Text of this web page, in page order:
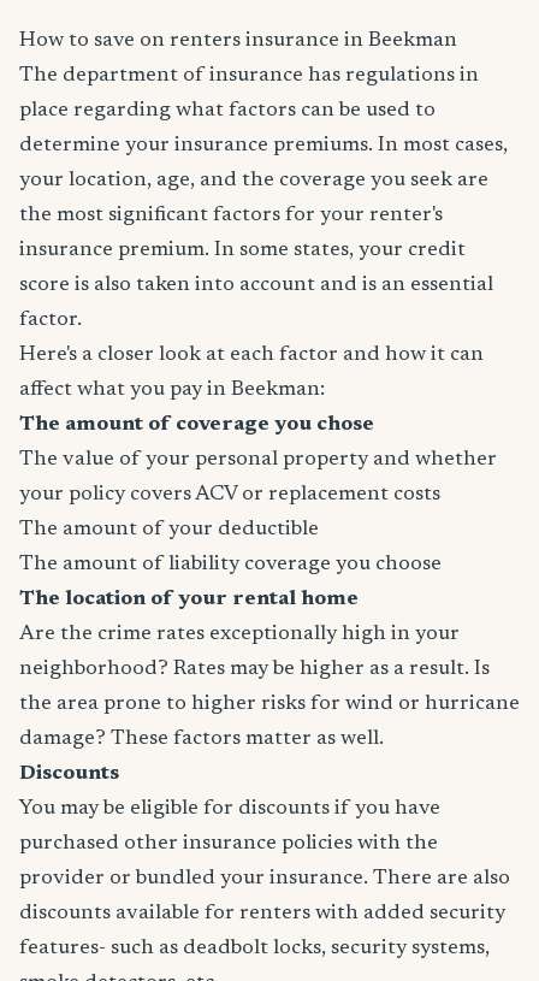
How to save on renters insurance in Beekman
The department of insurance has regulations in
place regarding what factors can be used to
determine your insurance premiums. In most cases,
your location, age, and the coverage you seek are
the most significant factors for your renter's
insurance premium. In some states, your credit
score is also taken into account and is an essential
factor.
Here's a closer look at each factor and how it can
affect what you pay in Beekman:
The amount of coverage you chose
The value of your personal property and whether
your policy covers ACV or replacement costs
The amount of your deductible
The amount of liability coverage you choose
The location of your rental home
Are the crime rates exceptionally high in your
neighborhood? Rates may be higher as a result. Is
the area prone to higher risks for wind or hurricane
damage? These factors matter as well.
Discounts
You may be eligible for discounts if you have
purchased other insurance policies with the
provider or bundled your insurance. There are also
discounts available for renters with added security
features- such as deadbolt locks, security systems,